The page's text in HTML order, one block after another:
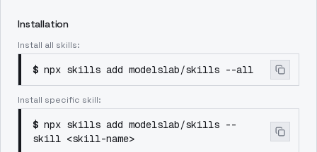
Installation
Install all skills:
$ npx skills add modelslab/skills --all
Install specific skill:
$ npx skills add modelslab/skills --
skill <skill-name>